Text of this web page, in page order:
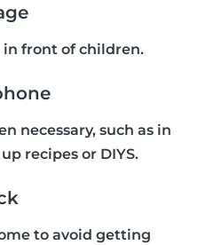
in front of children.
necessary, such as in
recipes or DIYS.
to avoid getting